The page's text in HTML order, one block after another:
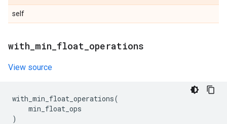
self
with min float operations
View source
with_min_float_operations(
min_float_ops
)